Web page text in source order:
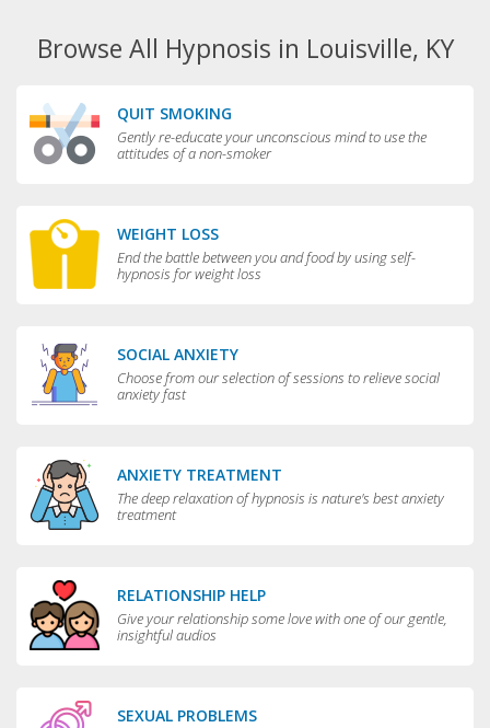
Browse All Hypnosis in Louisville, KY
QUIT SMOKING
Gently re-educate your unconscious mind to use the
attitudes of a non-smoker
WEIGHT LOSS
End the battle between you and food by using self-
hypnosis for weight loss
SOCIAL ANXIETY
Choose from our selection of sessions to relieve social
anxiety fast
ANXIETY TREATMENT
The deep relaxation of hypnosis is nature's best anxiety
treatment
RELATIONSHIP HELP
Give your relationship some love with one of our gentle,
insightful audios
SEXUAL PROBLEMS